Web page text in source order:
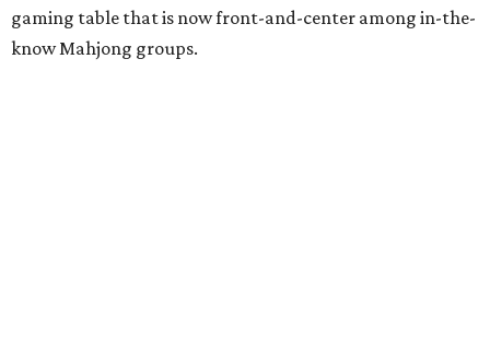
gaming table that is now front-and-center among in-the-
know Mahjong groups.